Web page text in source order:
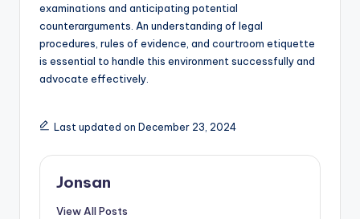
examinations and anticipating potential
counterarguments. An understanding of legal
procedures, rules of evidence, and courtroom etiquette
is essential to handle this environment successfully and
advocate effectively.
Last updated on December 23, 2024
Jonsan
View All Posts